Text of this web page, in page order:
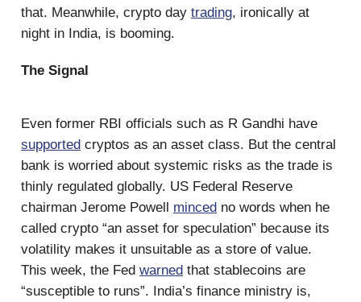
that. Meanwhile, crypto day trading, ironically at
night in India, is booming.
The Signal
Even former RBI officials such as R Gandhi have
supported cryptos as an asset class. But the central
bank is worried about systemic risks as the trade is
thinly regulated globally. US Federal Reserve
chairman Jerome Powell minced no words when he
called crypto “an asset for speculation” because its
volatility makes it unsuitable as a store of value.
This week, the Fed warned that stablecoins are
“susceptible to runs”. India’s finance ministry is,